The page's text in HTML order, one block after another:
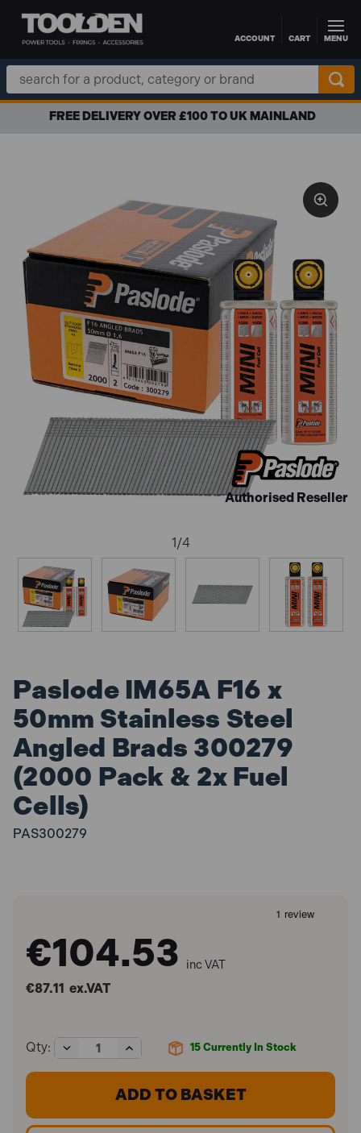
Skip to main contentACCOUNT CART MENU
Search
Keyword:
FREE DELIVERY OVER £100 TO UK MAINLAND
Authorised Reseller
1/4
Paslode IM65A F16 x
50mm Stainless Steel
Angled Brads 300279
(2000 Pack & 2x Fuel
Cells)
PAS300279
€104.53 inc VAT
€87.11 ex.VAT
15 Currently In Stock
Qty:
Decrease
Quantity
of
x
Increase
Quantity
of
Paslode
IM65A
x